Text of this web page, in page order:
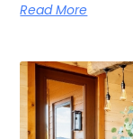
Read More